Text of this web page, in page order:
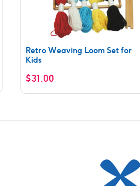
Retro Weaving Loom Set for
Kids
$31.00